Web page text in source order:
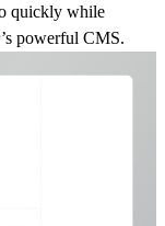
quickly while
powerful CMS.